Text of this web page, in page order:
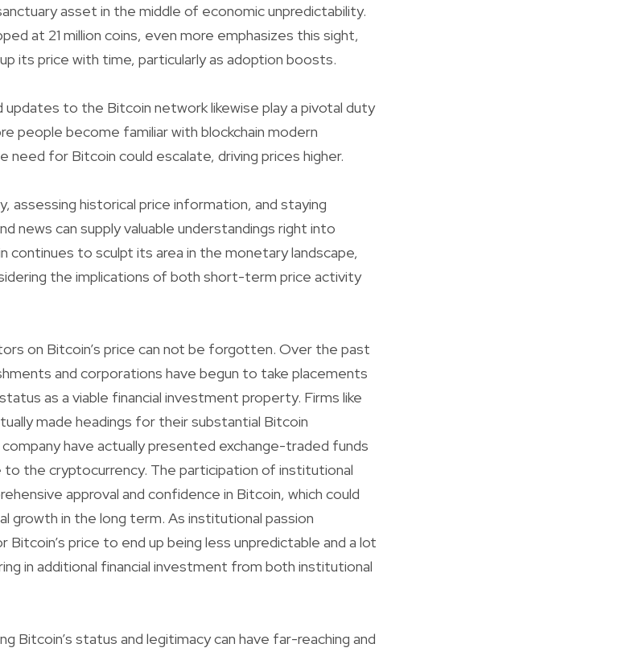
asset in the middle of economic unpredictability.
at 21 million coins, even more emphasizes this sight,
its price with time, particularly as adoption boosts.
updates to the Bitcoin network likewise play a pivotal duty
people become familiar with blockchain modern
need for Bitcoin could escalate, driving prices higher.
assessing historical price information, and staying
news can supply valuable understandings right into
continues to sculpt its area in the monetary landscape,
the implications of both short-term price activity
on Bitcoin’s price can not be forgotten. Over the past
and corporations have begun to take placements
as a viable financial investment property. Firms like
made headings for their substantial Bitcoin
have actually presented exchange-traded funds
the cryptocurrency. The participation of institutional
approval and confidence in Bitcoin, which could
growth in the long term. As institutional passion
price to end up being less unpredictable and a lot
in additional financial investment from both institutional
Bitcoin’s status and legitimacy can have far-reaching and